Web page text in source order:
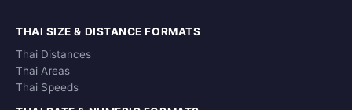
THAI SIZE & DISTANCE FORMATS
Thai Distances
Thai Areas
Thai Speeds